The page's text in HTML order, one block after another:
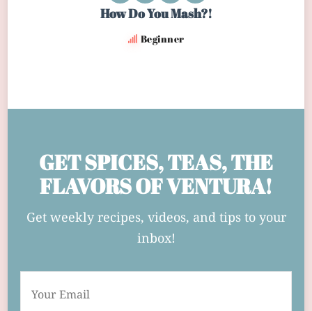
How Do You Mash?!
Beginner
GET SPICES, TEAS, THE
FLAVORS OF VENTURA!
Get weekly recipes, videos, and tips to your
inbox!